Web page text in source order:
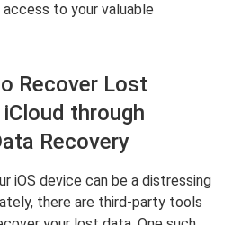
access to your valuable
Recover Lost
through
Recovery
iOS device can be a distressing
there are third-party tools